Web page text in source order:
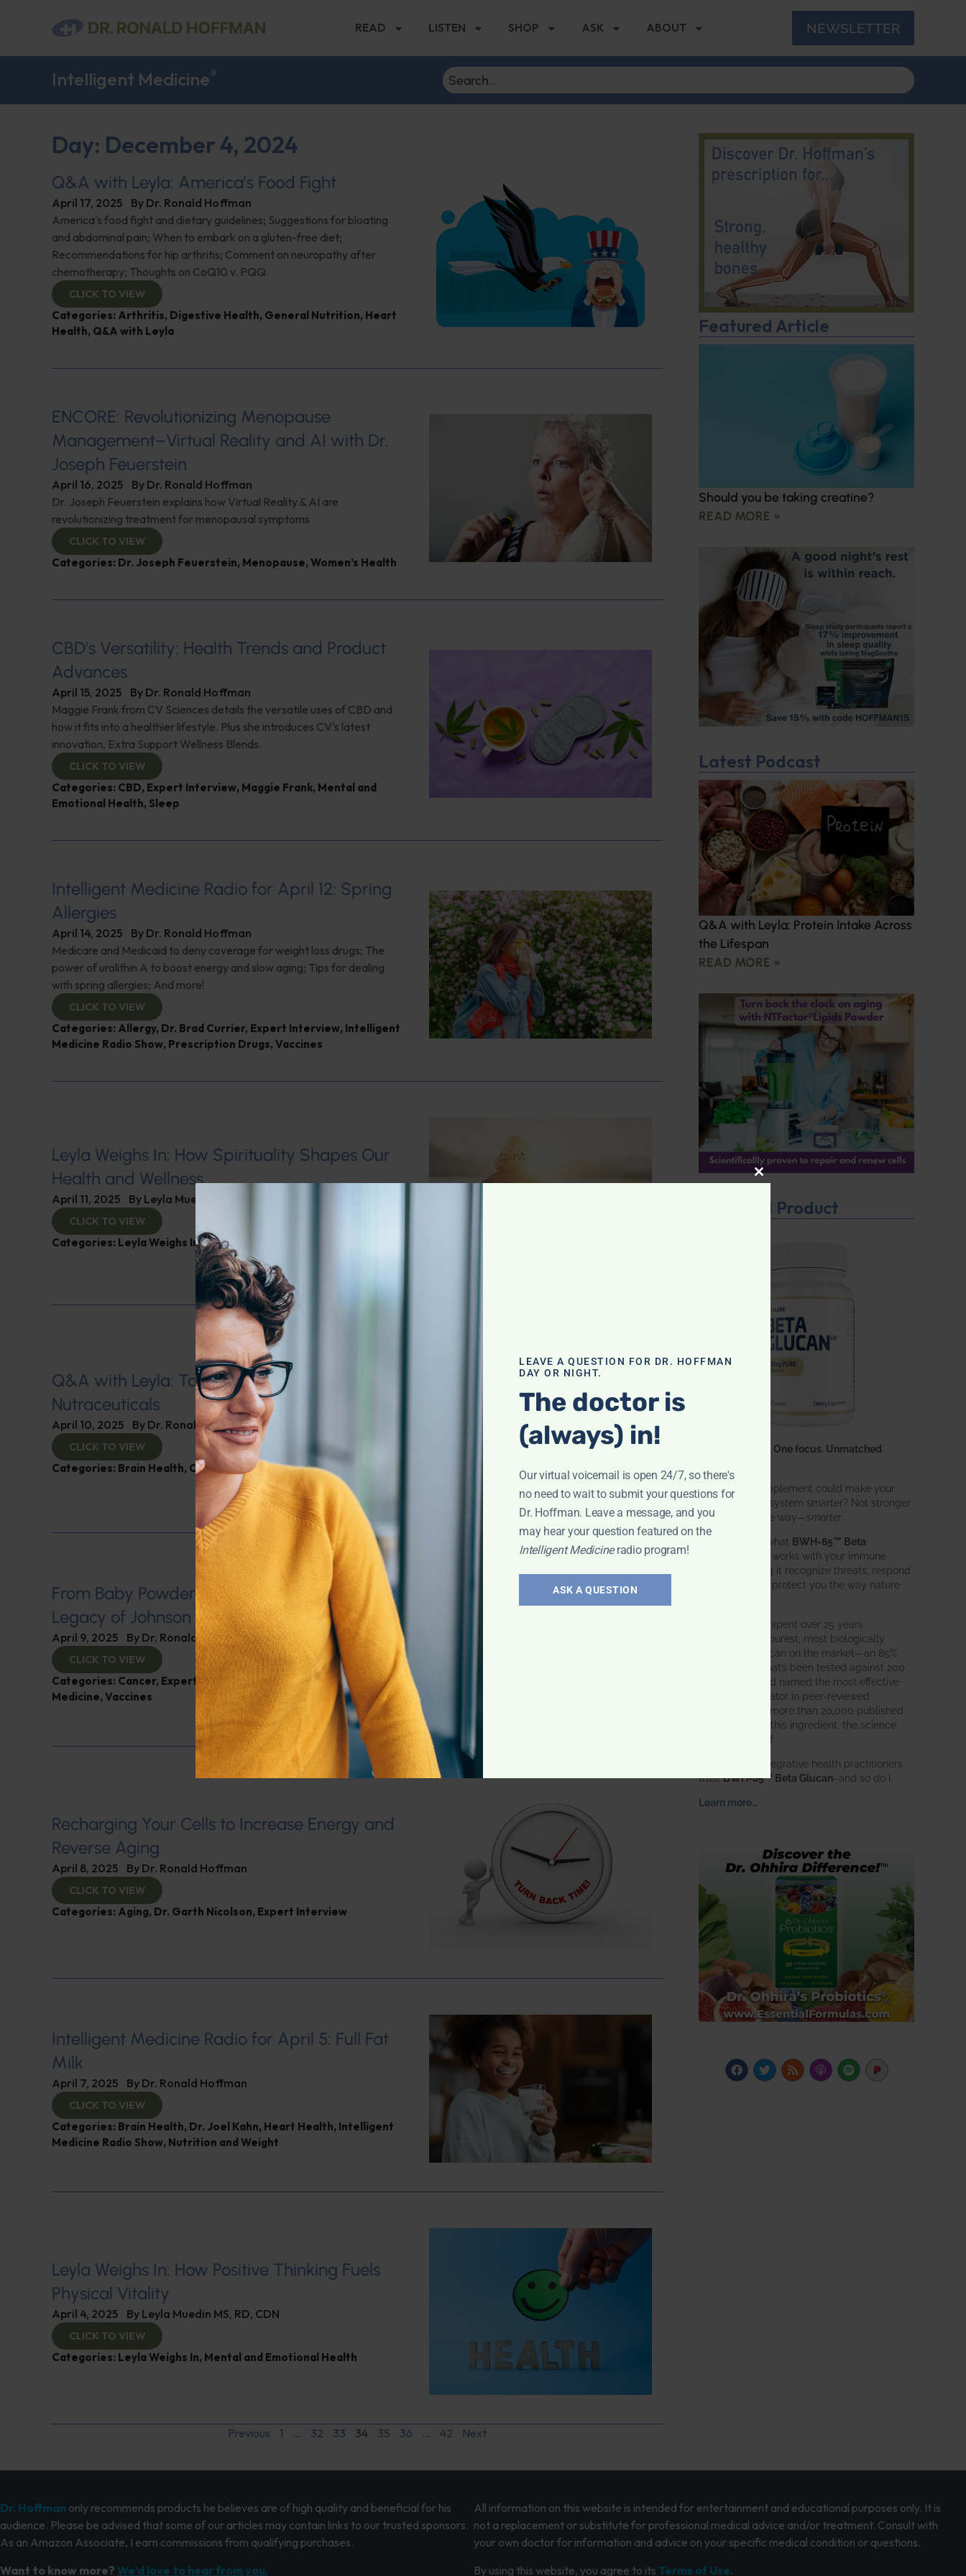
READ LISTEN SHOP ASK ABOUT NEWSLETTER
Intelligent Medicine®
Day: December 4, 2024
Q&A with Leyla: America’s Food Fight
April 17, 2025 By Dr. Ronald Hoffman
America's food fight and dietary guidelines; Suggestions for bloating
and abdominal pain; When to embark on a gluten-free diet;
Recommendations for hip arthritis; Comment on neuropathy after
chemotherapy; Thoughts on CoQ10 v. PQQ
CLICK TO VIEW
Categories: Arthritis, Digestive Health, General Nutrition, Heart
Health, Q&A with Leyla
ENCORE: Revolutionizing Menopause
Management–Virtual Reality and AI with Dr.
Joseph Feuerstein
April 16, 2025 By Dr. Ronald Hoffman
Dr. Joseph Feuerstein explains how Virtual Reality & AI are
revolutionizing treatment for menopausal symptoms
CLICK TO VIEW
Categories: Dr. Joseph Feuerstein, Menopause, Women’s Health
CBD’s Versatility: Health Trends and Product
Advances
April 15, 2025 By Dr. Ronald Hoffman
Maggie Frank from CV Sciences details the versatile uses of CBD and
how it fits into a healthier lifestyle. Plus she introduces CV's latest
innovation, Extra Support Wellness Blends.
CLICK TO VIEW
Categories: CBD, Expert Interview, Maggie Frank, Mental and
Emotional Health, Sleep
Intelligent Medicine Radio for April 12: Spring
Allergies
April 14, 2025 By Dr. Ronald Hoffman
Medicare and Medicaid to deny coverage for weight loss drugs; The
power of urolithin A to boost energy and slow aging; Tips for dealing
with spring allergies; And more!
CLICK TO VIEW
Categories: Allergy, Dr. Brad Currier, Expert Interview, Intelligent
Medicine Radio Show, Prescription Drugs, Vaccines
Leyla Weighs In: How Spirituality Shapes Our
Health and Wellness
April 11, 2025 By Leyla Muedin MS, RD, CDN
CLICK TO VIEW
Categories: Leyla Weighs In,Mental and Emotional Health
Q&A with Leyla: Tariff Impacts on
Nutraceuticals
April 10, 2025 By Dr. Ronald Hoffman
CLICK TO VIEW
Categories: Brain Health, Cholesterol, Q&A with Leyla
From Baby Powder to Big Pharma: The Dark
Legacy of Johnson & Johnson
April 9, 2025 By Dr. Ronald Hoffman
CLICK TO VIEW
Categories: Cancer, Expert Interview ,Gardiner Harris,General
Medicine, Vaccines
Recharging Your Cells to Increase Energy and
Reverse Aging
April 8, 2025 By Dr. Ronald Hoffman
CLICK TO VIEW
Categories: Aging, Dr. Garth Nicolson, Expert Interview
Intelligent Medicine Radio for April 5: Full Fat
Milk
April 7, 2025 By Dr. Ronald Hoffman
CLICK TO VIEW
Categories: Brain Health, Dr. Joel Kahn, Heart Health, Intelligent
Medicine Radio Show, Nutrition and Weight
Leyla Weighs In: How Positive Thinking Fuels
Physical Vitality
April 4, 2025 By Leyla Muedin MS, RD, CDN
CLICK TO VIEW
Categories: Leyla Weighs In, Mental and Emotional Health
Previous 1 … 32 33 34 35 36 … 42 Next
Featured Article
Should you be taking creatine?
READ MORE »
Latest Podcast
Q&A with Leyla: Protein Intake Across
the Lifespan
READ MORE »
Featured Product
One ingredient. One focus. Unmatched
What if one supplement could make your
entire immune system smarter? Not stronger
in an aggressive way—smarter
That’s exactly what BWH-85™ Beta
does. It works with your immune
system, helping it recognize threats, respond
effectively, and protect you the way nature
BWH Labs has spent over 25 years
perfecting the purest, most biologically
active beta glucan on the market—an 85%
pure formula that’s been tested against 200
competitors and named the most effective
immune modulator in peer-reviewed
research. With more than 20,000 published
studies behind this ingredient, the science
speaks for itself.
Doctors and integrative health practitioners
trustBWH-85™ Beta Glucan–and so do I.
Learn more…
Dr. Hoffman only recommends products he believes are of high quality and beneficial for his
audience. Please be advised that some of our articles may contain links to our trusted sponsors.
As an Amazon Associate, I earn commissions from qualifying purchases.
Want to know more? We’d love to hear from you.
All information on this website is intended for entertainment and educational purposes only. It is
not a replacement or substitute for professional medical advice and/or treatment. Consult with
your own doctor for information and advice on your specific medical condition or questions.
By using this website, you agree to its Terms of Use.
CLOSE THIS MODULE
LEAVE A QUESTION FOR DR. HOFFMAN
DAY OR NIGHT.
The doctor is
(always) in!
Our virtual voicemail is open 24/7, so there's
no need to wait to submit your questions for
Dr. Hoffman. Leave a message, and you
may hear your question featured on the
Intelligent Medicineradio program!
ASK A QUESTION